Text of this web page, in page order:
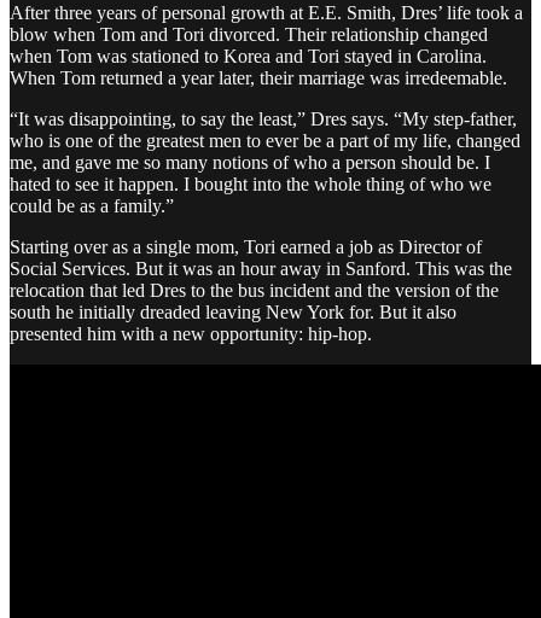
After three years of personal growth at E.E. Smith, Dres’ life took a
blow when Tom and Tori divorced. Their relationship changed
when Tom was stationed to Korea and Tori stayed in Carolina.
When Tom returned a year later, their marriage was irredeemable.
“It was disappointing, to say the least,” Dres says. “My step-father,
who is one of the greatest men to ever be a part of my life, changed
me, and gave me so many notions of who a person should be. I
hated to see it happen. I bought into the whole thing of who we
could be as a family.”
Starting over as a single mom, Tori earned a job as Director of
Social Services. But it was an hour away in Sanford. This was the
relocation that led Dres to the bus incident and the version of the
south he initially dreaded leaving New York for. But it also
presented him with a new opportunity: hip-hop.